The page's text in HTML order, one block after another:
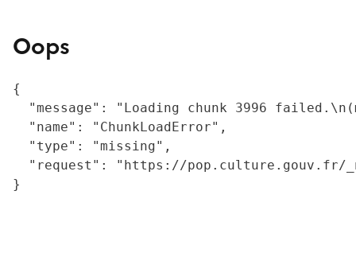
Oops
{
"message": "Loading chunk 3996
  "name": "ChunkLoadError",
  "type": "missing",
"request": "https://
}